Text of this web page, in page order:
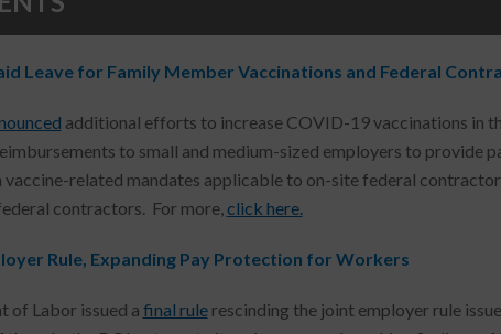
Leave for Family Member Vaccinations and Federal
additional efforts to increase COVID-19 vaccinations in
to small and medium-sized employers to provide
vaccine-related mandates applicable to on-site federal
contractors. For more, click here.
Rule, Expanding Pay Protection for Workers
of Labor issued a final rulerescinding the joint employer rule